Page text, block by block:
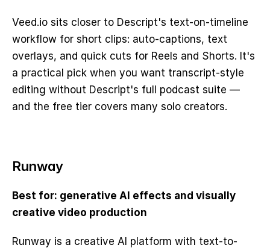
Veed.io sits closer to Descript's text-on-timeline
workflow for short clips: auto-captions, text
overlays, and quick cuts for Reels and Shorts. It's
a practical pick when you want transcript-style
editing without Descript's full podcast suite —
and the free tier covers many solo creators.
Runway
Best for: generative AI effects and visually
creative video production
Runway is a creative AI platform with text-to-